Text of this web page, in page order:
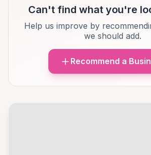
Can't find what you're
Help us improve by
we should add.
Recommend a